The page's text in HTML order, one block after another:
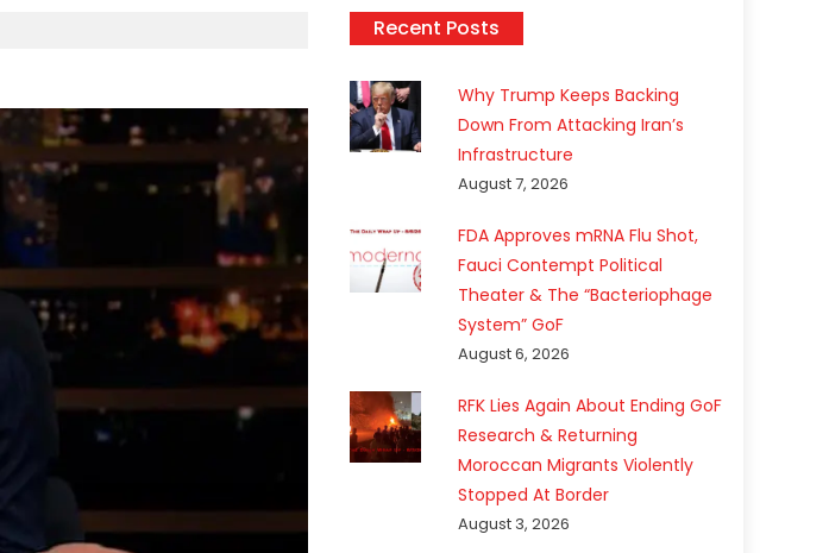
Recent Posts
Why Trump Keeps Backing
Down From Attacking Iran’s
Infrastructure
August 7, 2026
FDA Approves mRNA Flu Shot,
Fauci Contempt Political
Theater & The “Bacteriophage
System” GoF
August 6, 2026
RFK Lies Again About Ending GoF
Research & Returning
Moroccan Migrants Violently
Stopped At Border
August 3, 2026